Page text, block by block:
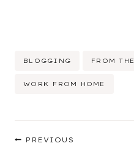
PostBLOGGING FROM
WORK FROM HOME
PREVIOUS